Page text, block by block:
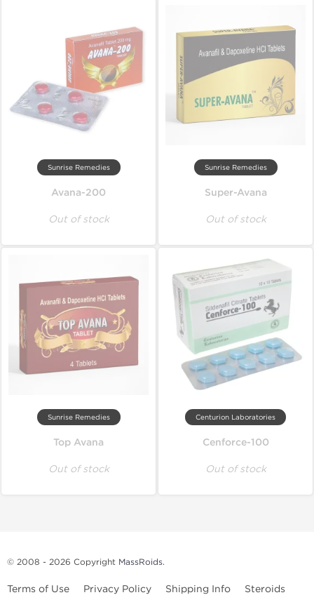
Sunrise Remedies
Avana-200
Out of stock
Sunrise Remedies
Super-Avana
Out of stock
Sunrise Remedies
Top Avana
Out of stock
Centurion Laboratories
Cenforce-100
Out of stock
© 2008 - 2026 Copyright MassRoids.
Terms of Use Privacy Policy Shipping Info Steroids